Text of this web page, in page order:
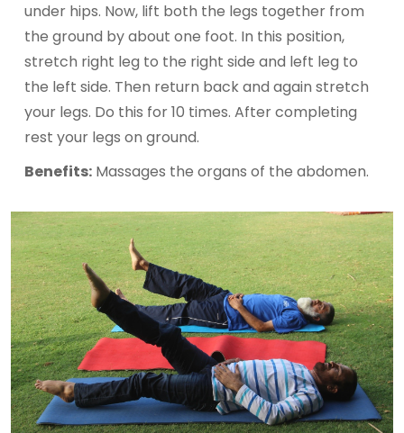
under hips. Now, lift both the legs together from
the ground by about one foot. In this position,
stretch right leg to the right side and left leg to
the left side. Then return back and again stretch
your legs. Do this for 10 times. After completing
rest your legs on ground.
Benefits: Massages the organs of the abdomen.